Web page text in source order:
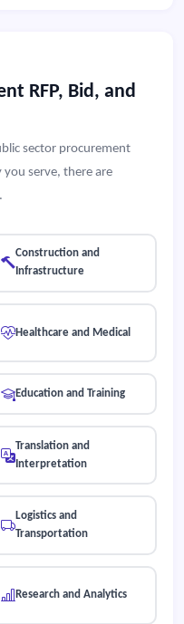
RFP, Bid, and
sector procurement
serve, there are
Construction and
Infrastructure
Healthcare and Medical
Education and Training
Translation and
Interpretation
Logistics and
Transportation
Research and Analytics